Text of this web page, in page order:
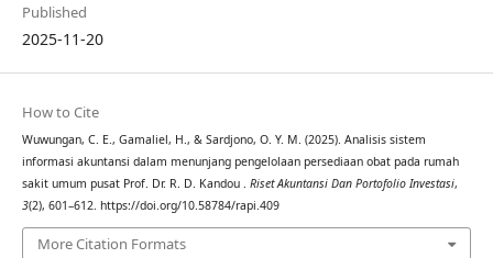
Published
2025-11-20
How to Cite
Wuwungan, C. E., Gamaliel, H., & Sardjono, O. Y. M. (2025). Analisis sistem
informasi akuntansi dalam menunjang pengelolaan persediaan obat pada rumah
sakit umum pusat Prof. Dr. R. D. Kandou . Riset Akuntansi Dan Portofolio Investasi,
3(2), 601–612. https://doi.org/10.58784/rapi.409
More Citation Formats